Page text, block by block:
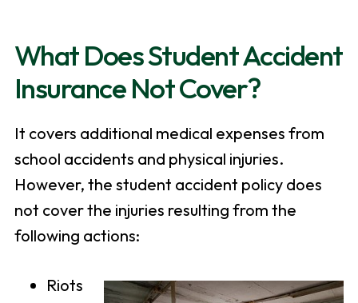
What Does Student Accident
Insurance Not Cover?
It covers additional medical expenses from
school accidents and physical injuries.
However, the student accident policy does
not cover the injuries resulting from the
following actions:
Riots